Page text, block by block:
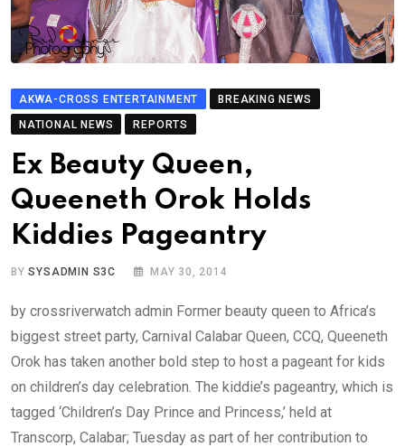
AKWA-CROSS ENTERTAINMENT
BREAKING NEWS
NATIONAL NEWS
REPORTS
Ex Beauty Queen,
Queeneth Orok Holds
Kiddies Pageantry
BYSYSADMIN S3C MAY 30, 2014
by crossriverwatch admin Former beauty queen to Africa’s
biggest street party, Carnival Calabar Queen, CCQ, Queeneth
Orok has taken another bold step to host a pageant for kids
on children’s day celebration. The kiddie’s pageantry, which is
tagged ‘Children’s Day Prince and Princess,’ held at
Transcorp, Calabar; Tuesday as part of her contribution to